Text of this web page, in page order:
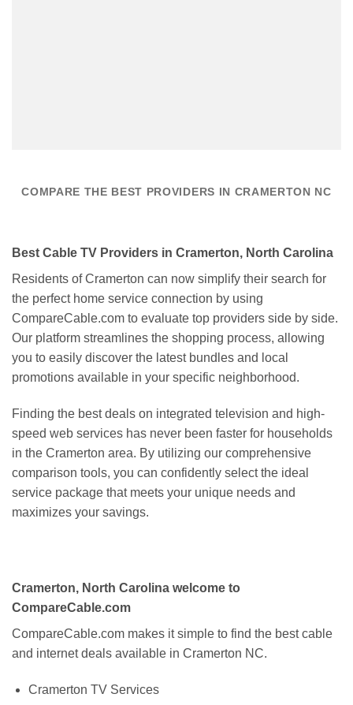
COMPARE THE BEST PROVIDERS IN CRAMERTON NC
Best Cable TV Providers in Cramerton, North Carolina
Residents of Cramerton can now simplify their search for
the perfect home service connection by using
CompareCable.com to evaluate top providers side by side.
Our platform streamlines the shopping process, allowing
you to easily discover the latest bundles and local
promotions available in your specific neighborhood.
Finding the best deals on integrated television and high-
speed web services has never been faster for households
in the Cramerton area. By utilizing our comprehensive
comparison tools, you can confidently select the ideal
service package that meets your unique needs and
maximizes your savings.
Cramerton, North Carolina welcome to
CompareCable.com
CompareCable.com makes it simple to find the best cable
and internet deals available in Cramerton NC.
Cramerton TV Services